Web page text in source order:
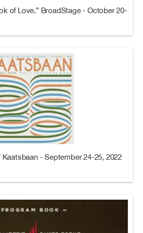
of Love,” BroadStage - October 20-
Kaatsbaan - September 24-25, 2022